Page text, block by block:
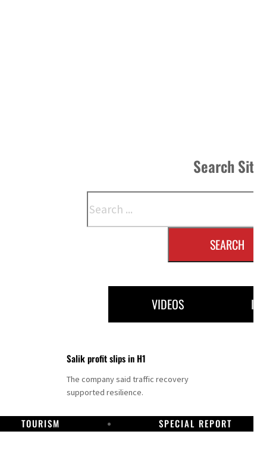
Search
SEARCH
VIDEOS
Salik profit slips in H1
The company said traffic recovery
supported resilience.
TOURISM SPECIAL REPORT